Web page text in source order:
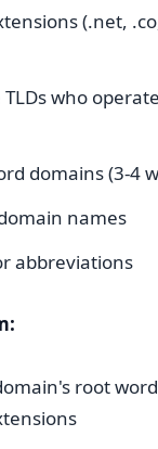
(.net,
TLDs who
domains (3-4
names
abbreviations
root